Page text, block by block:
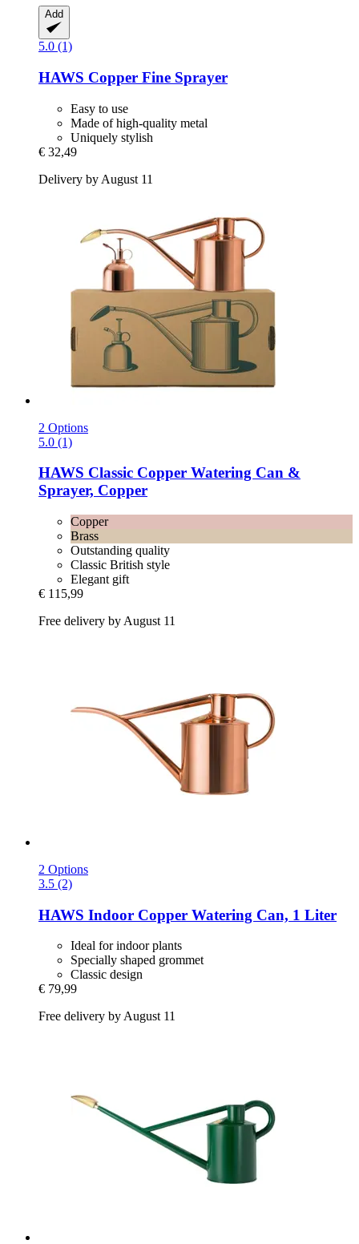
Add
5.0 (1)
HAWS Copper Fine Sprayer
Easy to use
Made of high-quality metal
Uniquely stylish
€ 32,49
Delivery by August 11
2 Options
5.0 (1)
HAWS Classic Copper Watering Can &
Sprayer, Copper
Copper
Brass
Outstanding quality
Classic British style
Elegant gift
€ 115,99
Free delivery by August 11
2 Options
3.5 (2)
HAWS Indoor Copper Watering Can, 1 Liter
Ideal for indoor plants
Specially shaped grommet
Classic design
€ 79,99
Free delivery by August 11